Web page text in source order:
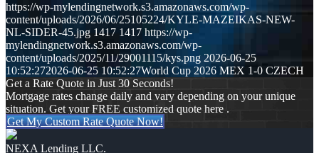
https://wp-mylendingnetwork.s3.amazonaws.com/wp-
content/uploads/2026/06/25105224/KYLE-MAZEIKAS-NEW-
NL-SIDER-45.jpg 1417 1417 https://wp-
mylendingnetwork.s3.amazonaws.com/wp-
content/uploads/2025/11/29001115/kys.png 2026-06-25
10:52:272026-06-25 10:52:27World Cup 2026 MEX 1-0 CZECH
Get a Rate Quote in Just 30 Seconds!
Mortgage rates change daily and vary depending on your unique
situation. Get your FREE customized quote here .
Get My Custom Rate Quote Now!
NEXA Lending LLC.